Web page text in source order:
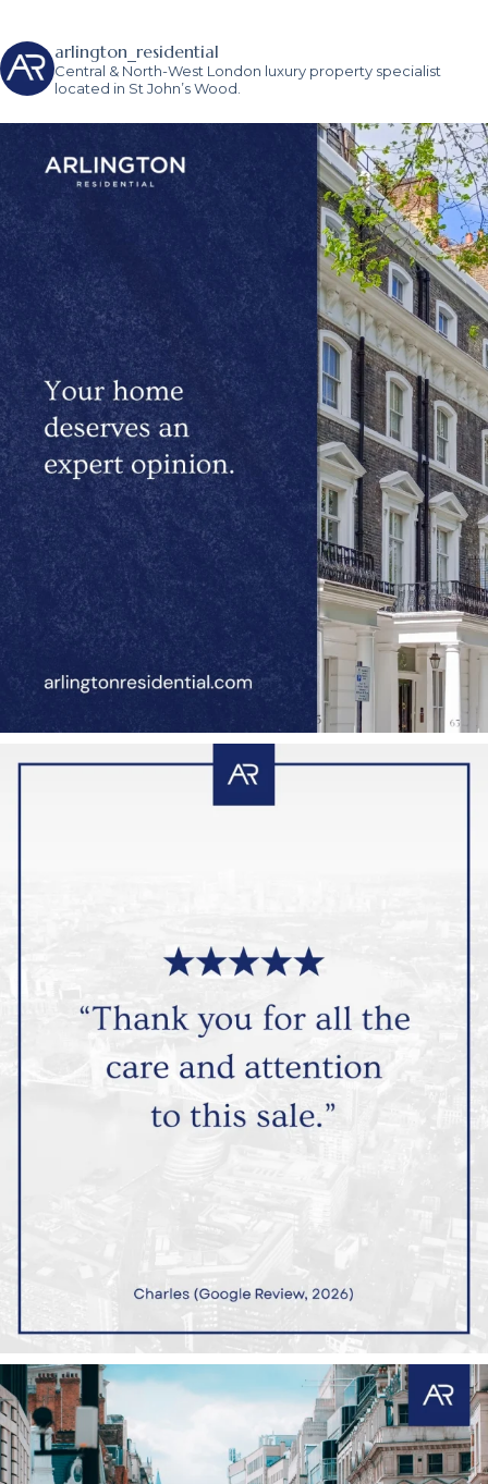
arlington_residential
Central & North-West London luxury property specialist
located in St John’s Wood.